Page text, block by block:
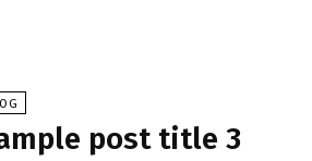
post title 3